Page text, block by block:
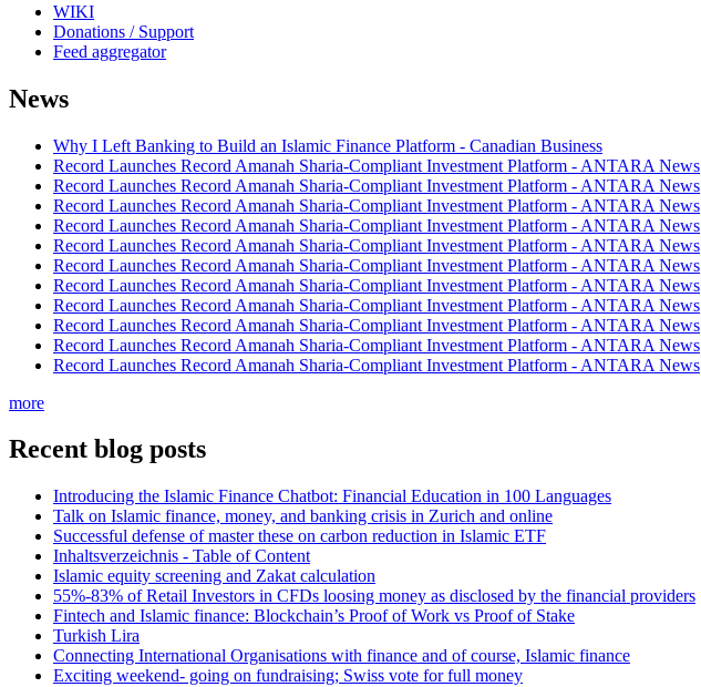
WIKI
Donations / Support
Feed aggregator
News
Why I Left Banking to Build an Islamic Finance Platform - Canadian Business
Record Launches Record Amanah Sharia-Compliant Investment Platform - ANTARA News
Record Launches Record Amanah Sharia-Compliant Investment Platform - ANTARA News
Record Launches Record Amanah Sharia-Compliant Investment Platform - ANTARA News
Record Launches Record Amanah Sharia-Compliant Investment Platform - ANTARA News
Record Launches Record Amanah Sharia-Compliant Investment Platform - ANTARA News
Record Launches Record Amanah Sharia-Compliant Investment Platform - ANTARA News
Record Launches Record Amanah Sharia-Compliant Investment Platform - ANTARA News
Record Launches Record Amanah Sharia-Compliant Investment Platform - ANTARA News
Record Launches Record Amanah Sharia-Compliant Investment Platform - ANTARA News
Record Launches Record Amanah Sharia-Compliant Investment Platform - ANTARA News
Record Launches Record Amanah Sharia-Compliant Investment Platform - ANTARA News
more
Recent blog posts
Introducing the Islamic Finance Chatbot: Financial Education in 100 Languages
Talk on Islamic finance, money, and banking crisis in Zurich and online
Successful defense of master these on carbon reduction in Islamic ETF
Inhaltsverzeichnis - Table of Content
Islamic equity screening and Zakat calculation
55%-83% of Retail Investors in CFDs loosing money as disclosed by the financial providers
Fintech and Islamic finance: Blockchain’s Proof of Work vs Proof of Stake
Turkish Lira
Connecting International Organisations with finance and of course, Islamic finance
Exciting weekend- going on fundraising; Swiss vote for full money